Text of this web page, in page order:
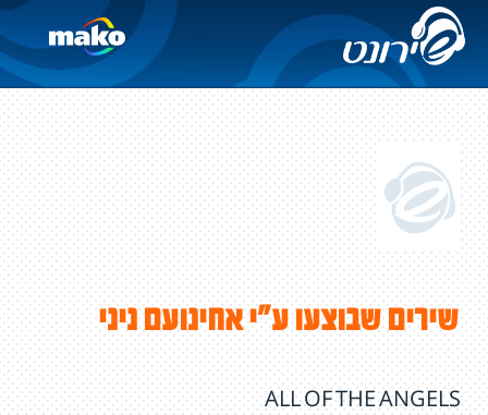
שירים שבוצעו ע"י אחינועם ניני
ALL OF THE ANGELS